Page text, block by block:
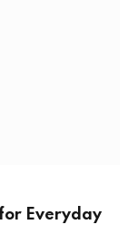
Everyday